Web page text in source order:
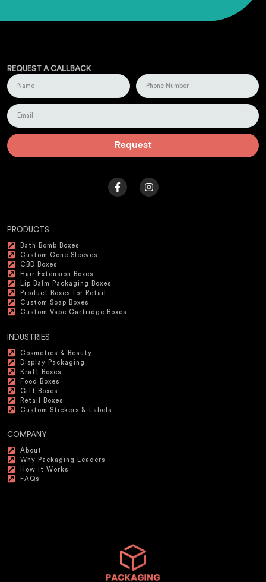
REQUEST A CALLBACK
Request
PRODUCTS
Bath Bomb Boxes
Custom Cone Sleeves
CBD Boxes
Hair Extension Boxes
Lip Balm Packaging Boxes
Product Boxes for Retail
Custom Soap Boxes
Custom Vape Cartridge Boxes
INDUSTRIES
Cosmetics & Beauty
Display Packaging
Kraft Boxes
Food Boxes
Gift Boxes
Retail Boxes
Custom Stickers & Labels
COMPANY
About
Why Packaging Leaders
How it Works
FAQs